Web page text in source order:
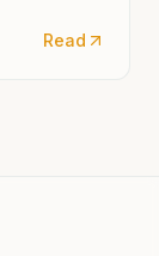
Read